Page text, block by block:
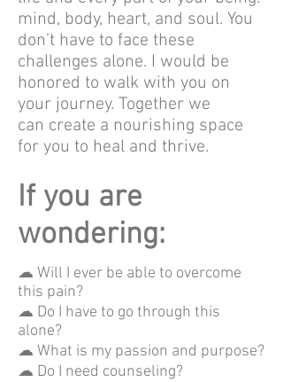
mind, body, heart, and soul. You
don’t have to face these
challenges alone. I would be
honored to walk with you on
your journey. Together we
can create a nourishing space
for you to heal and thrive.
If you are
wondering:
☁ Will I ever be able to overcome
this pain?
☁ Do I have to go through this
alone?
☁ What is my passion and purpose?
☁ Do I need counseling?